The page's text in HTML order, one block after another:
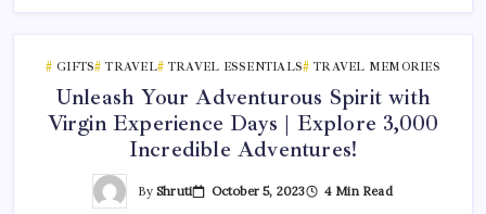
GIFTS TRAVEL TRAVEL ESSENTIALS TRAVEL MEMORIES
Unleash Your Adventurous Spirit with
Virgin Experience Days | Explore 3,000
Incredible Adventures!
By Shruti October 5, 2023 4 Min Read